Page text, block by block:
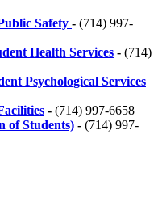
Safety - (714) 997-
Health Services - (714)
Psychological Services
- (714) 997-6658
of Students) - (714) 997-